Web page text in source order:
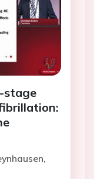
stage